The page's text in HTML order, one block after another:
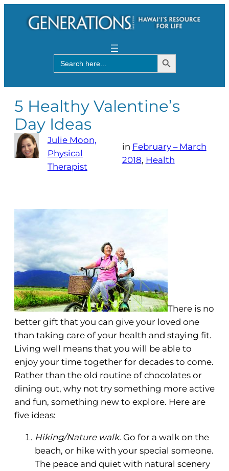
Search
for:
Search Button
5 Healthy Valentine’s
Day Ideas
Julie Moon,
Physical
Therapist
in February – March
2018, Health
There is no
better gift that you can give your loved one
than taking care of your health and staying fit.
Living well means that you will be able to
enjoy your time together for decades to come.
Rather than the old routine of chocolates or
dining out, why not try something more active
and fun, something new to explore. Here are
five ideas:
Hiking/Nature walk. Go for a walk on the
beach, or hike with your special someone.
The peace and quiet with natural scenery